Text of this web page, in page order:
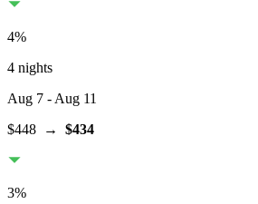
4%
4 nights
Aug 7 - Aug 11
$448 → $434
3%